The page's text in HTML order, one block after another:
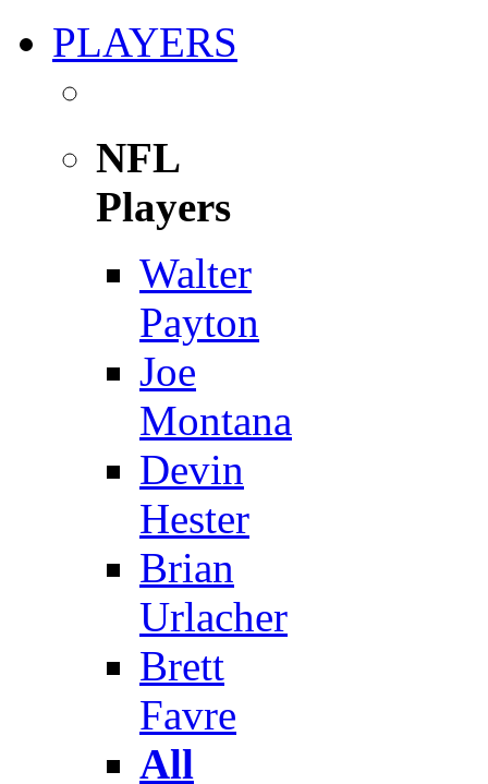
PLAYERS
NFL
Players
Walter
Payton
Joe
Montana
Devin
Hester
Brian
Urlacher
Brett
Favre
All